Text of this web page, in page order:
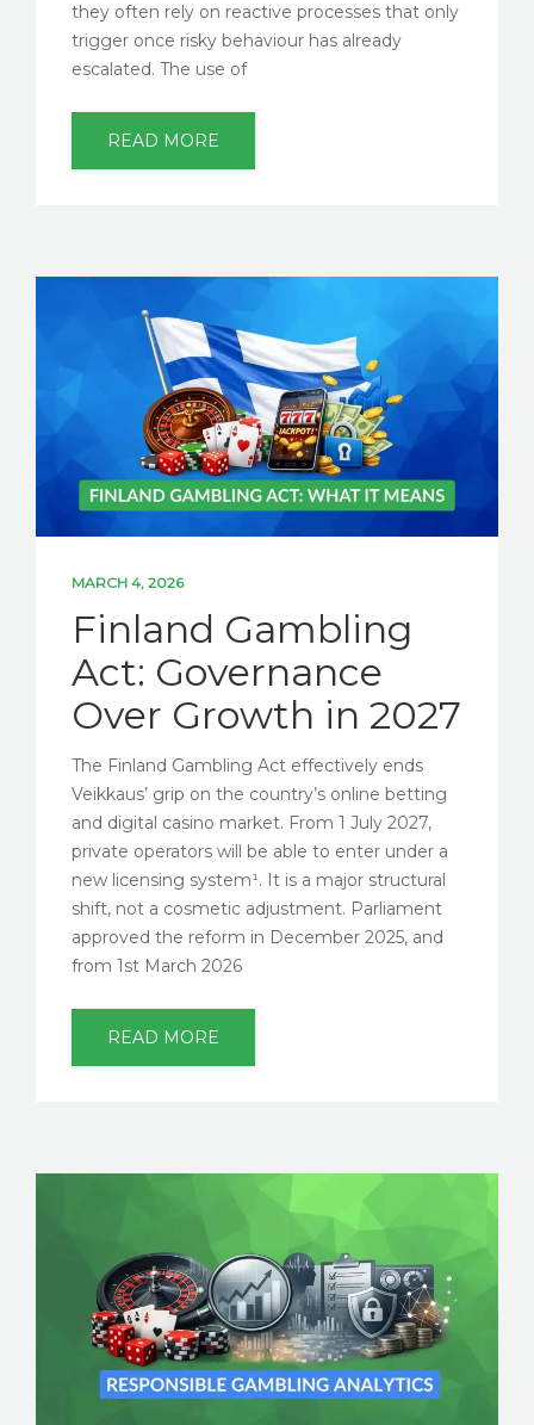
they often rely on reactive processes that only
trigger once risky behaviour has already
escalated. The use of
READ MORE
MARCH 4, 2026
Finland Gambling
Act: Governance
Over Growth in 2027
The Finland Gambling Act effectively ends
Veikkaus’ grip on the country’s online betting
and digital casino market. From 1 July 2027,
private operators will be able to enter under a
new licensing system¹. It is a major structural
shift, not a cosmetic adjustment. Parliament
approved the reform in December 2025, and
from 1st March 2026
READ MORE